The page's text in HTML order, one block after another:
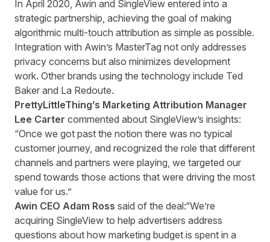
In April 2020, Awin and SingleView entered into a
strategic partnership, achieving the goal of making
algorithmic multi-touch attribution as simple as possible.
Integration with Awin’s MasterTag not only addresses
privacy concerns but also minimizes development
work. Other brands using the technology include Ted
Baker and La Redoute.
PrettyLittleThing’s Marketing Attribution Manager
Lee Carter commented about SingleView’s insights:
“Once we got past the notion there was no typical
customer journey, and recognized the role that different
channels and partners were playing, we targeted our
spend towards those actions that were driving the most
value for us.”
Awin CEO Adam Ross said of the deal:“We’re
acquiring SingleView to help advertisers address
questions about how marketing budget is spent in a